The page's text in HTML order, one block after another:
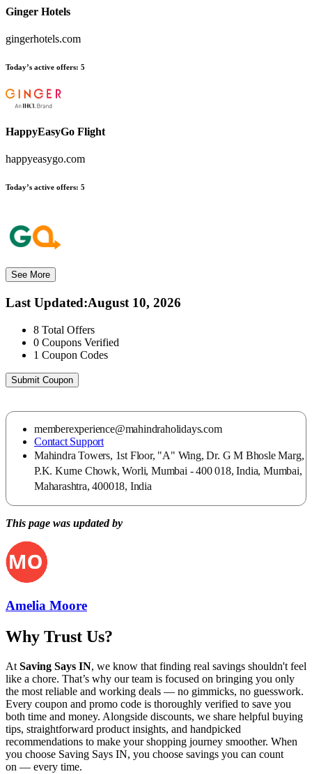
Ginger Hotels
gingerhotels.com
Today’s active offers: 5
HappyEasyGo Flight
happyeasygo.com
Today’s active offers: 5
See More
Last Updated:August 10, 2026
8 Total Offers
0 Coupons Verified
1 Coupon Codes
Submit Coupon
memberexperience@mahindraholidays.com
Contact Support
Mahindra Towers, 1st Floor, "A" Wing, Dr. G M Bhosle Marg,
P.K. Kurne Chowk, Worli, Mumbai - 400 018, India, Mumbai,
Maharashtra, 400018, India
This page was updated by
Amelia Moore
Why Trust Us?
At Saving Says IN, we know that finding real savings shouldn't feel
like a chore. That’s why our team is focused on bringing you only
the most reliable and working deals — no gimmicks, no guesswork.
Every coupon and promo code is thoroughly verified to save you
both time and money. Alongside discounts, we share helpful buying
tips, straightforward product insights, and handpicked
recommendations to make your shopping journey smoother. When
you choose Saving Says IN, you choose savings you can count
on — every time.